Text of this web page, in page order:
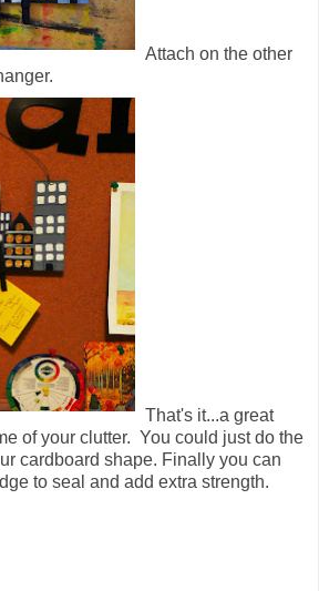
Attach on the other
That's it...a great
of your clutter. You could just do the
cardboard shape. Finally you can
to seal and add extra strength.